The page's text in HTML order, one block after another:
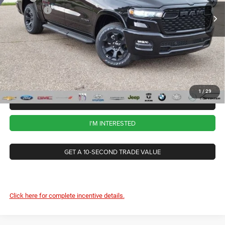
1 / 29
In Stock Ext. Int.
RAM Offers
-$7,765
CVR Fee
+$34
Documentation Fee
+$280
Wise Deal: $57,259
CALL NOW
I'M INTERESTED
GET A 10-SECOND TRADE VALUE
Click here for complete incentive details.